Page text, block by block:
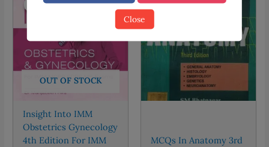
Sale!
OUT OF STOCK
Sale!
Insight Into IMM
Obstetrics Gynecology
4th Edition For IMM
Sale!
Sale!
MCQs In Anatomy 3rd
Close